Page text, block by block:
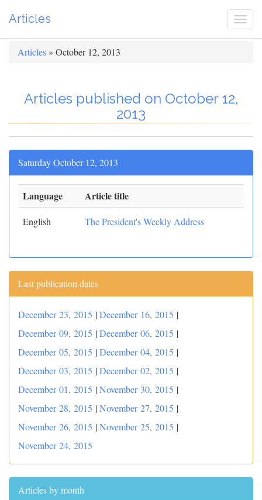
Articles
Articles » October 12, 2013
Articles published on October 12,
2013
Saturday October 12, 2013
Language Article title
English The President's Weekly Address
Last publication dates
December 23, 2015 |December 16, 2015 |
December 09, 2015 |December 06, 2015 |
December 05, 2015 |December 04, 2015 |
December 03, 2015 |December 02, 2015 |
December 01, 2015 |November 30, 2015 |
November 28, 2015 |November 27, 2015 |
November 26, 2015 |November 25, 2015 |
November 24, 2015
Articles by month